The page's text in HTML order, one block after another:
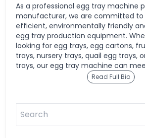
As a professional egg tray machine
manufacturer, we are committed to
efficient, environmentally friendly
egg tray production equipment.
looking for egg trays, egg cartons,
trays, nursery trays, quail egg trays,
trays, our egg tray machine can
Read Full Bio